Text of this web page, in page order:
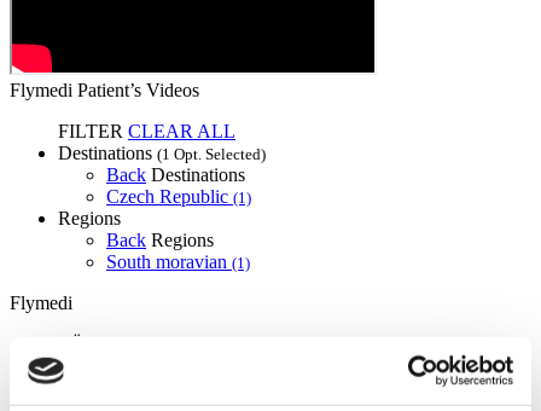
Flymedi Patient’s Videos
FILTER CLEAR ALL
Destinations (1 Opt. Selected)
Back Destinations
Czech Republic (1)
Regions
Back Regions
South moravian (1)
Flymedi
MIRAC SARA TOURISM, a TÜRSAB-registered Group A
Travel Agency (Certificate No: 12276).